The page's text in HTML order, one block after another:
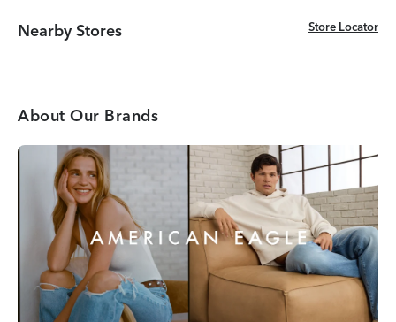
Nearby Stores Store Locator
Store Locator
About Our Brands